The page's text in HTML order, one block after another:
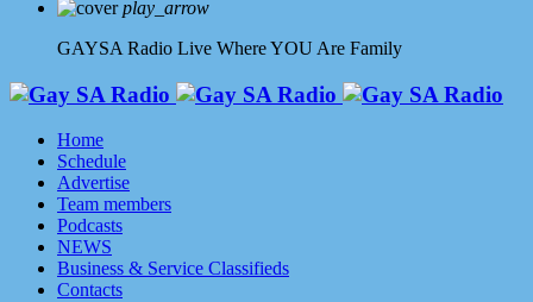
play_arrow
GAYSA Radio Live Where YOU Are Family
Home
Schedule
Advertise
Team members
Podcasts
NEWS
Business & Service Classifieds
Contacts